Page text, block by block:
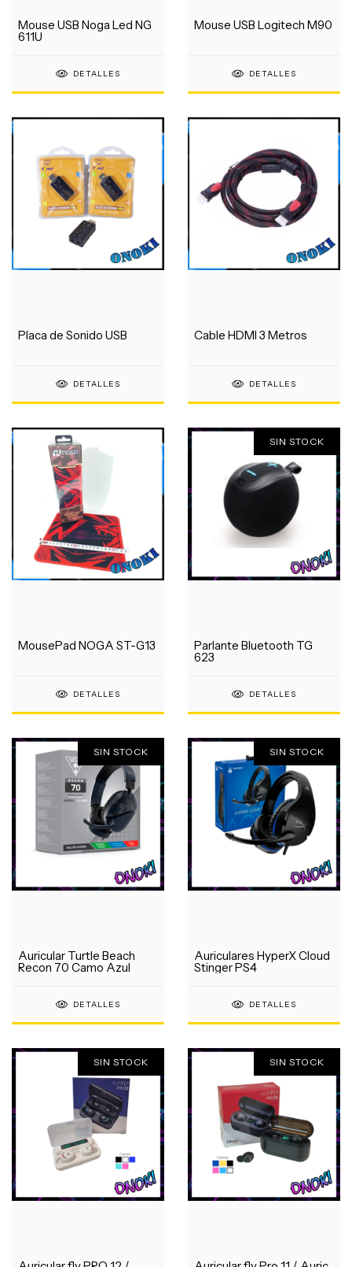
Mouse USB Noga Led NG
611U
DETALLES
Mouse USB Logitech M90
DETALLES
Placa de Sonido USB
DETALLES
Cable HDMI 3 Metros
DETALLES
MousePad NOGA ST-G13
DETALLES
SIN STOCK
Parlante Bluetooth TG
623
DETALLES
SIN STOCK
Auricular Turtle Beach
Recon 70 Camo Azul
DETALLES
SIN STOCK
Auriculares HyperX Cloud
Stinger PS4
DETALLES
SIN STOCK SIN STOCK